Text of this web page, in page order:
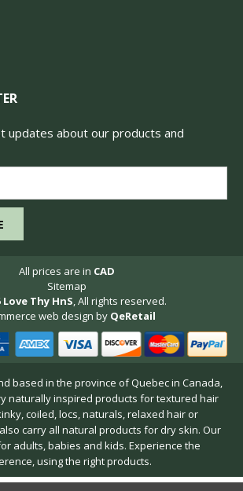
updates about our products and
All prices are in CAD
Sitemap
Love Thy HnS, All rights reserved.
web design by QeRetail
based in the province of Quebec in Canada,
naturally inspired products for textured hair
coiled, locs, naturals, relaxed hair or
carry all natural products for dry skin. Our
adults, babies and kids. Experience the
using the right products.